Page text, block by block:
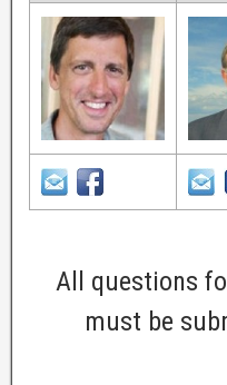
All questions
must be